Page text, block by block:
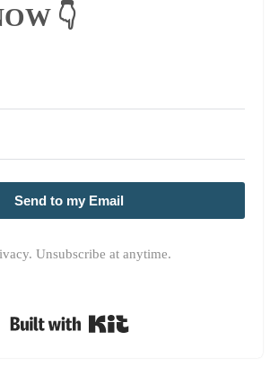
👇
Send to my Email
Unsubscribe at anytime.